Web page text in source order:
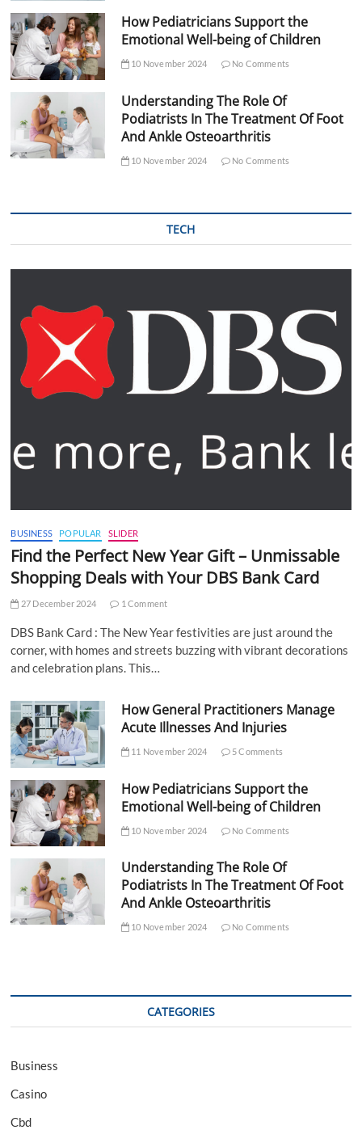
How Pediatricians Support the
Emotional Well-being of Children
10 November 2024 No Comments
Understanding The Role Of
Podiatrists In The Treatment Of Foot
And Ankle Osteoarthritis
10 November 2024 No Comments
TECH
BUSINESS POPULAR SLIDER
Find the Perfect New Year Gift – Unmissable
Shopping Deals with Your DBS Bank Card
27 December 2024 1 Comment
DBS Bank Card : The New Year festivities are just around the
corner, with homes and streets buzzing with vibrant decorations
and celebration plans. This…
How General Practitioners Manage
Acute Illnesses And Injuries
11 November 2024 5 Comments
How Pediatricians Support the
Emotional Well-being of Children
10 November 2024 No Comments
Understanding The Role Of
Podiatrists In The Treatment Of Foot
And Ankle Osteoarthritis
10 November 2024 No Comments
CATEGORIES
Business
Casino
Cbd